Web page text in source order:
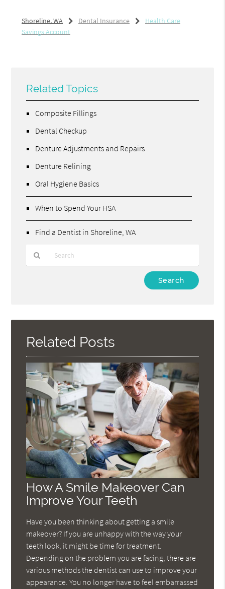
Shoreline, WA Dental Insurance
Health Care
Savings Account
Related Topics
Composite Fillings
Dental Checkup
Denture Adjustments and Repairs
Denture Relining
Oral Hygiene Basics
When to Spend Your HSA
Find a Dentist in Shoreline, WA
Here
Related Posts
How A Smile Makeover Can
Improve Your Teeth
Have you been thinking about getting a smile
makeover? If you are unhappy with the way your
teeth look, it might be time for treatment.
Depending on the problem you are facing, there are
various methods the dentist can use to improve your
appearance. You no longer have to feel embarrassed